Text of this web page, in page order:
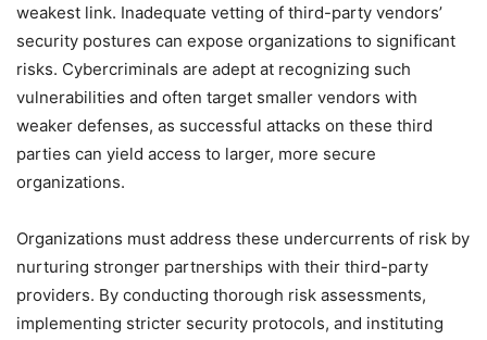
weakest link. Inadequate vetting of third-party vendors’
security postures can expose organizations to significant
risks. Cybercriminals are adept at recognizing such
vulnerabilities and often target smaller vendors with
weaker defenses, as successful attacks on these third
parties can yield access to larger, more secure
organizations.
Organizations must address these undercurrents of risk by
nurturing stronger partnerships with their third-party
providers. By conducting thorough risk assessments,
implementing stricter security protocols, and instituting